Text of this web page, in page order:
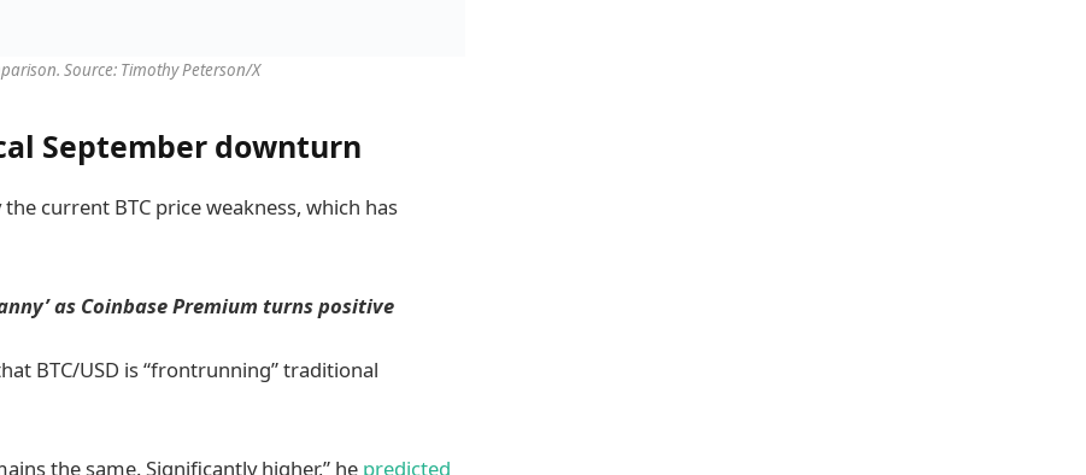
Source: Timothy Peterson/X
September downturn
current BTC price weakness, which has
as Coinbase Premium turns positive
BTC/USD is “frontrunning” traditional
the same. Significantly higher,” he predicted